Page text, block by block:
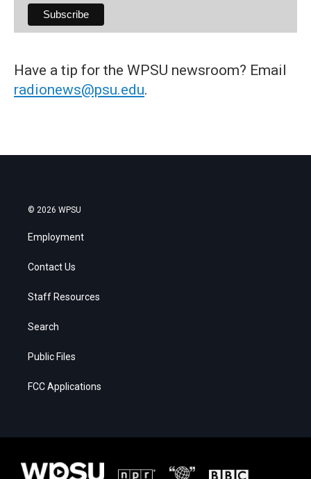
Have a tip for the WPSU newsroom? Email
radionews@psu.edu.
© 2026 WPSU
Employment
Contact Us
Staff Resources
Search
Public Files
FCC Applications